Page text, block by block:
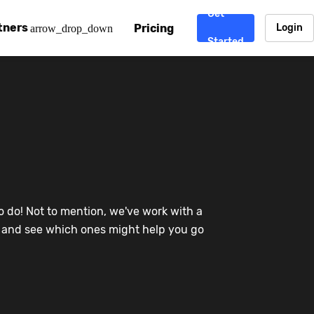
frequently asked questions covering how to get
arrow_drop_down
partner program.
Pricing
Get
Started
Login
Not to mention, we've work with a
see which ones might help you go